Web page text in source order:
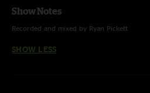
Show Notes
Recorded and mixed by Ryan Pickett
SHOW LESS